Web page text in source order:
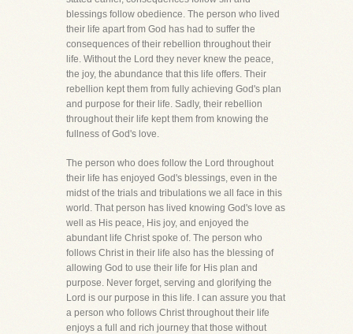
blessings follow obedience. The person who lived
their life apart from God has had to suffer the
consequences of their rebellion throughout their
life. Without the Lord they never knew the peace,
the joy, the abundance that this life offers. Their
rebellion kept them from fully achieving God's plan
and purpose for their life. Sadly, their rebellion
throughout their life kept them from knowing the
fullness of God's love.
The person who does follow the Lord throughout
their life has enjoyed God's blessings, even in the
midst of the trials and tribulations we all face in this
world. That person has lived knowing God's love as
well as His peace, His joy, and enjoyed the
abundant life Christ spoke of. The person who
follows Christ in their life also has the blessing of
allowing God to use their life for His plan and
purpose. Never forget, serving and glorifying the
Lord is our purpose in this life. I can assure you that
a person who follows Christ throughout their life
enjoys a full and rich journey that those without